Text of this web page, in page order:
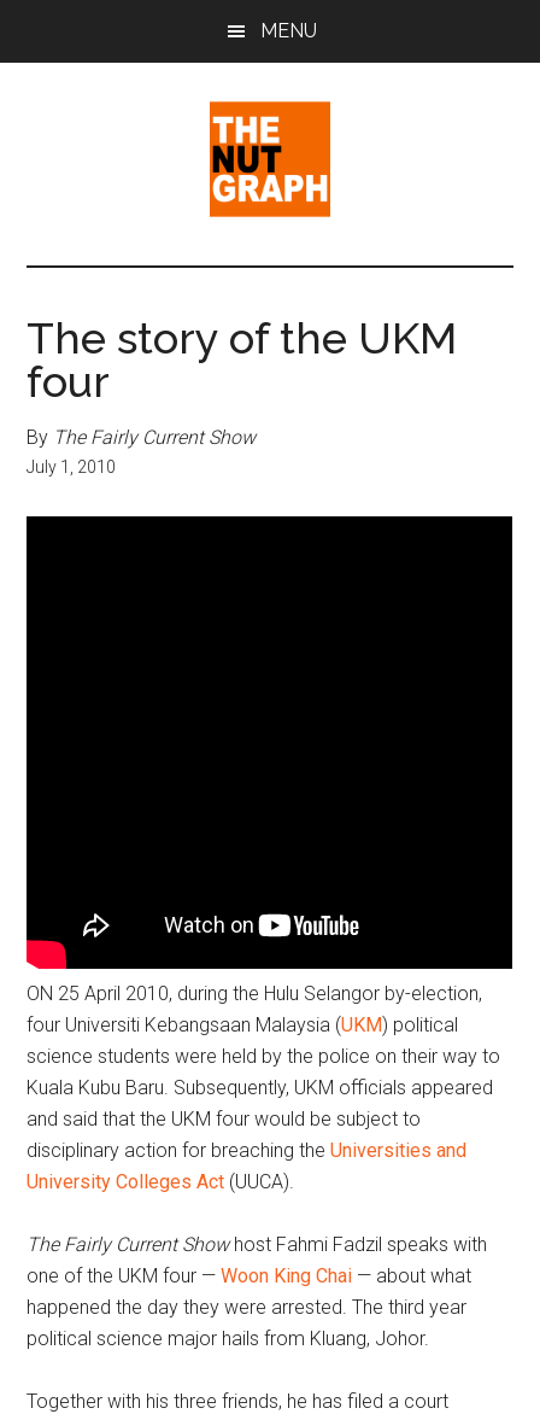
MENU
The
Nut
Graph
Sense
Politics
&
Pop
Culture
The story of the UKM
four
By The Fairly Current Show
July 1, 2010
ON 25 April 2010, during the Hulu Selangor by-election,
four Universiti Kebangsaan Malaysia (UKM) political
science students were held by the police on their way to
Kuala Kubu Baru. Subsequently, UKM officials appeared
and said that the UKM four would be subject to
disciplinary action for breaching theUniversities and
University Colleges Act (UUCA).
The Fairly Current Showhost Fahmi Fadzil speaks with
one of the UKM four —Woon King Chai — about what
happened the day they were arrested. The third year
political science major hails from Kluang, Johor.
Together with his three friends, he has filed a court